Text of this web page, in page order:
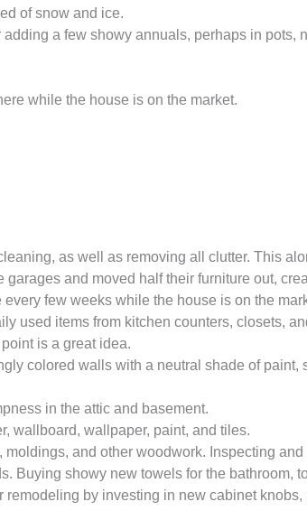
of snow and ice.
a few showy annuals, perhaps in pots,
while the house is on the market.
as well as removing all clutter. This
and moved half their furniture out,
few weeks while the house is on the
used items from kitchen counters, closets,
is a great idea.
colored walls with a neutral shade of
in the attic and basement.
wallboard, wallpaper, paint, and tiles.
and other woodwork. Inspecting
Buying showy new towels for the bathroom,
by investing in new cabinet